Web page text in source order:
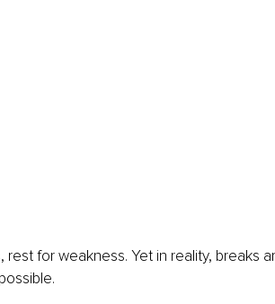
for weakness. Yet in reality, breaks